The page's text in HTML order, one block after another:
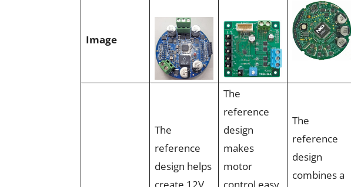
Image
The
reference
design helps
The
reference
design
makes
motor
The
reference
design
combines a